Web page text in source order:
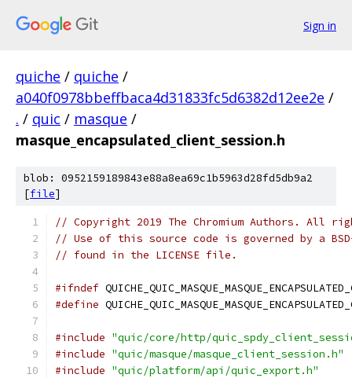
Sign in
quiche / quiche /
a040f0978bbeffbaca4d31833fc5d6382d12ee2e /
. / quic / masque /
masque_encapsulated_client_session.h
blob: 0952159189843e88a8ea69c1b5963d28fd5db9a2
[file]
// Copyright 2019 The Chromium Authors. All
// Use of this source code is governed by a
// found in the LICENSE file.
#ifndef
#define
#include "quic/core/http/
#include "quic/masque/masque_client_session.h"
#include "quic/platform/api/quic_export.h"